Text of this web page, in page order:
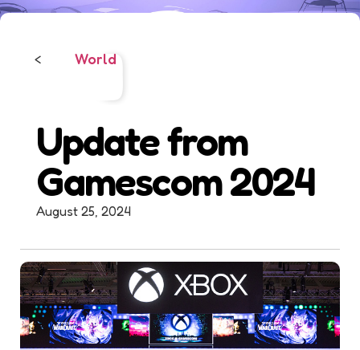
< World
Update from
Gamescom 2024
August 25, 2024